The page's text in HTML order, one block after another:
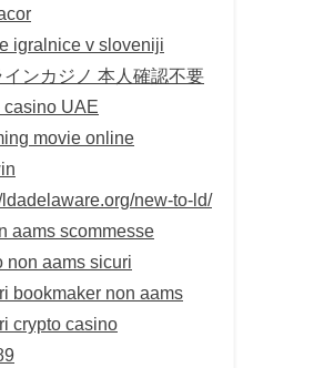
igralnice v sloveniji
インカジノ 本人確認不要
UAE
movie online
ldadelaware.org/new-to-ld/
aams scommesse
non aams sicuri
bookmaker non aams
crypto casino